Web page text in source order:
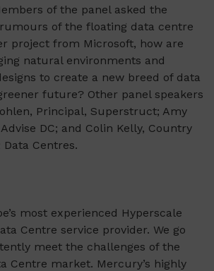
of the panel asked the
of the floating data centre
project from Microsoft, how are
natural environments and
to create a new breed of data
future? Other panel speakers
Principal, Superstruct; Amy
DC; and Colin Kelly, Country
Centres.
most experienced Hyperscale
Centre service provider. We go
meet the challenges of the
Centre market. Mercury’s highly